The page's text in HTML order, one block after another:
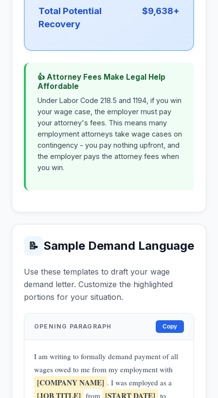
Total Potential
Recovery
$9,638+
👍 Attorney Fees Make Legal Help
Affordable
Under Labor Code 218.5 and 1194, if you win
your wage case, the employer must pay
your attorney's fees. This means many
employment attorneys take wage cases on
contingency - you pay nothing upfront, and
the employer pays the attorney fees when
you win.
📝 Sample Demand Language
Use these templates to draft your wage
demand letter. Customize the highlighted
portions for your situation.
OPENING PARAGRAPH Copy
I am writing to formally demand payment of all
wages owed to me from my employment with
[COMPANY NAME] . I was employed as a
[JOB TITLE] from [START DATE] to